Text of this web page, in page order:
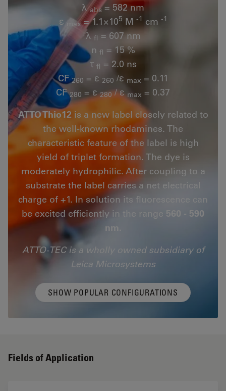
λabs= 582 nm
ε max= 1.1×105 M -1 cm -1
λ fl = 607 nm
n fl = 15 %
τ fl = 2.0 ns
CF 260 = ε 260 /ε max = 0.11
CF280 = ε280/ ε max = 0.37
ATTO Thio12is a new label closely related to
the well-known rhodamines. The
characteristic feature of the label is high
yield of triplet formation. The dye is
moderately hydrophilic. After coupling to a
substrate the label carries a net electrical
charge of +1. In solution its fluorescence can
be excited efficiently in the range 560 - 590
nm.
ATTO-TEC is a wholly owned subsidiary of
Leica Microsystems
SHOW POPULAR CONFIGURATIONS
Fields of Application